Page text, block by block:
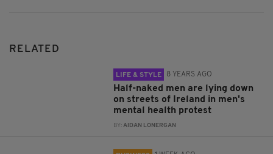
RELATED
LIFE & STYLE 8 YEARS AGO
Half-naked men are lying down
on streets of Ireland in men's
mental health protest
BY:AIDAN LONERGAN